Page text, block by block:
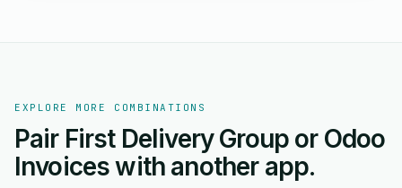
EXPLORE MORE COMBINATIONS
Pair First Delivery Group or Odoo
Invoices with another app.